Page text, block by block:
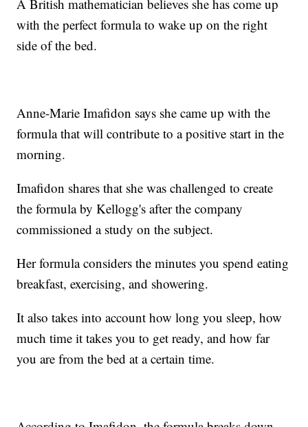
A British mathematician believes she has come up
with the perfect formula to wake up on the right
side of the bed.
Anne-Marie Imafidon says she came up with the
formula that will contribute to a positive start in the
morning.
Imafidon shares that she was challenged to create
the formula by Kellogg's after the company
commissioned a study on the subject.
Her formula considers the minutes you spend eating
breakfast, exercising, and showering.
It also takes into account how long you sleep, how
much time it takes you to get ready, and how far
you are from the bed at a certain time.